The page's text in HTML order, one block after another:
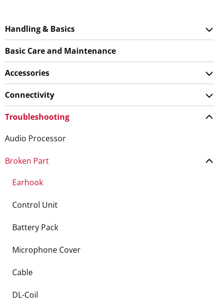
Handling & Basics
Basic Care and Maintenance
Accessories
Connectivity
Troubleshooting
Audio Processor
Broken Part
Earhook
Control Unit
Battery Pack
Microphone Cover
Cable
DL-Coil